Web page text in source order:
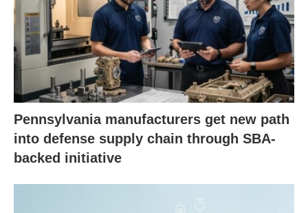
Pennsylvania manufacturers get new path
into defense supply chain through SBA-
backed initiative